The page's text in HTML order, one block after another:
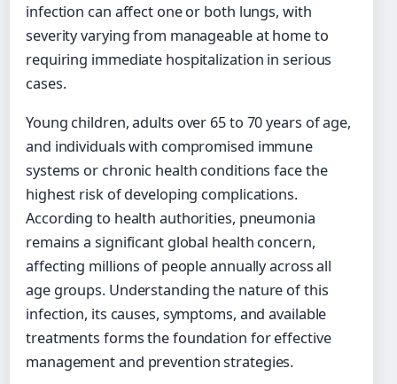
infection can affect one or both lungs, with
severity varying from manageable at home to
requiring immediate hospitalization in serious
cases.
Young children, adults over 65 to 70 years of age,
and individuals with compromised immune
systems or chronic health conditions face the
highest risk of developing complications.
According to health authorities, pneumonia
remains a significant global health concern,
affecting millions of people annually across all
age groups. Understanding the nature of this
infection, its causes, symptoms, and available
treatments forms the foundation for effective
management and prevention strategies.